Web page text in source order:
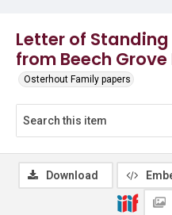
Letter of
from Beech
Osterhout Family papers
Download